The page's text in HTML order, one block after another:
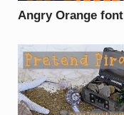
Angry Orange font